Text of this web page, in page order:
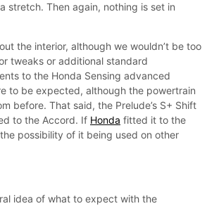
stretch. Then again, nothing is set in
the interior, although we wouldn’t be too
tweaks or additional standard
to the Honda Sensing advanced
to be expected, although the powertrain
before. That said, the Prelude’s S+ Shift
to the Accord. If Honda fitted it to the
possibility of it being used on other
idea of what to expect with the